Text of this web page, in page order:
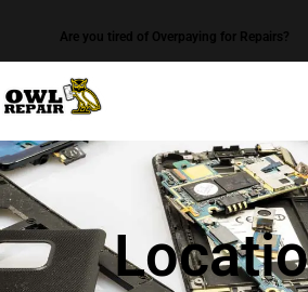
Are you tired of Overpaying for Repairs?